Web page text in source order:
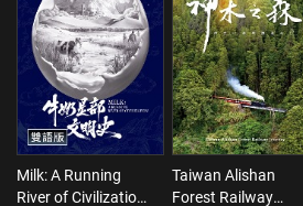
Milk: A Running
River of Civilization
Taiwan Alishan
Forest Railway